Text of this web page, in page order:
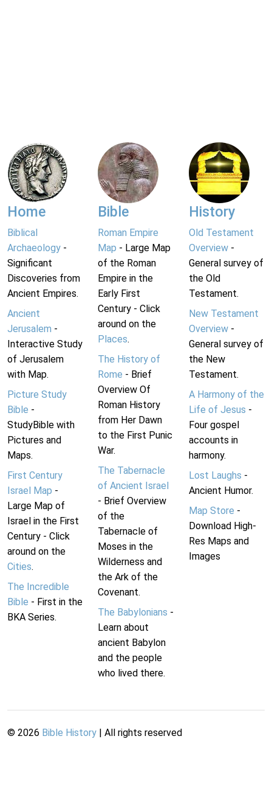
Home
Biblical
Archaeology -
Significant
Discoveries from
Ancient Empires.
Ancient
Jerusalem -
Interactive Study
of Jerusalem
with Map.
Picture Study
Bible -
StudyBible with
Pictures and
Maps.
First Century
Israel Map -
Large Map of
Israel in the First
Century - Click
around on the
Cities.
The Incredible
Bible - First in the
BKA Series.
Bible
Roman Empire
Map - Large Map
of the Roman
Empire in the
Early First
Century - Click
around on the
Places.
The History of
Rome - Brief
Overview Of
Roman History
from Her Dawn
to the First Punic
War.
The Tabernacle
of Ancient Israel
- Brief Overview
of the
Tabernacle of
Moses in the
Wilderness and
the Ark of the
Covenant.
The Babylonians -
Learn about
ancient Babylon
and the people
who lived there.
History
Old Testament
Overview-
General survey of
the Old
Testament.
New Testament
Overview-
General survey of
the New
Testament.
A Harmony of the
Life of Jesus -
Four gospel
accounts in
harmony.
Lost Laughs -
Ancient Humor.
Map Store -
Download High-
Res Maps and
Images
© 2026 Bible History | All rights reserved